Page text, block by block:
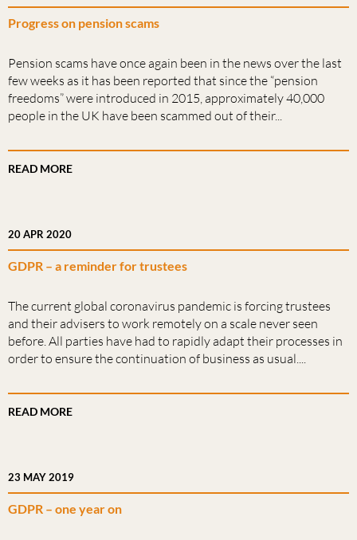
Progress on pension scams
Pension scams have once again been in the news over the last
few weeks as it has been reported that since the “pension
freedoms” were introduced in 2015, approximately 40,000
people in the UK have been scammed out of their...
READ MORE
20 APR 2020
GDPR – a reminder for trustees
The current global coronavirus pandemic is forcing trustees
and their advisers to work remotely on a scale never seen
before. All parties have had to rapidly adapt their processes in
order to ensure the continuation of business as usual....
READ MORE
23 MAY 2019
GDPR – one year on